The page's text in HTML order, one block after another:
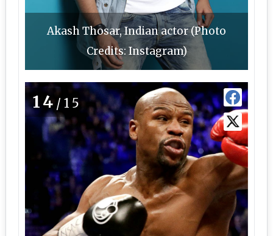
Akash Thosar, Indian actor (Photo
Credits: Instagram)
14 /15